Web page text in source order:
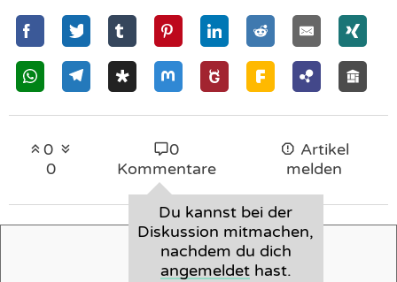
0
0
0
Kommentare
Du kannst bei der
Diskussion mitmachen,
nachdem du dich
angemeldethast.
Artikel
melden